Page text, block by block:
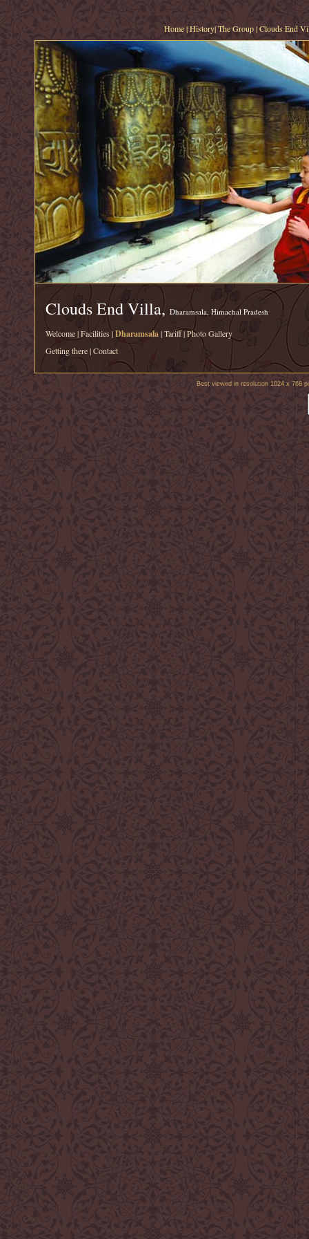
Home|History|The Group|Clouds End
Clouds End Villa, Dharamsala, Himachal Pradesh
Welcome|Facilities|Dharamsala|Tariff|Photo Gallery
Getting there|Contact
Best viewed in resolution 1024 x 768